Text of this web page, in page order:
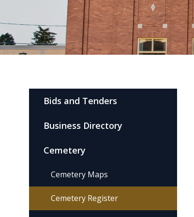
Bids and Tenders
Business Directory
Cemetery
Cemetery Maps
Cemetery Register